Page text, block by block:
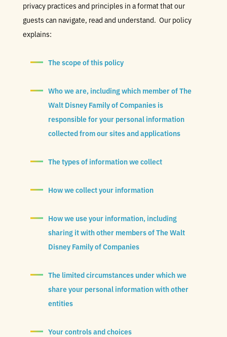
privacy practices and principles in a format that our
guests can navigate, read and understand. Our policy
explains:
The scope of this policy
Who we are, including which member of The
Walt Disney Family of Companies is
responsible for your personal information
collected from our sites and applications
The types of information we collect
How we collect your information
How we use your information, including
sharing it with other members of The Walt
Disney Family of Companies
The limited circumstances under which we
share your personal information with other
entities
Your controls and choices